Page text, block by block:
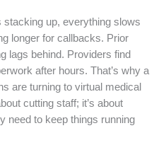
up, everything slows
longer for callbacks. Prior
lags behind. Providers find
after hours. That’s why a
are turning to virtual medical
cutting staff; it’s about
need to keep things running